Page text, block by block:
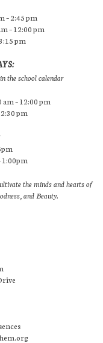
– 2:45 pm
– 12:00 pm
pm
the school calendar
– 12:00 pm
pm
1:00pm
the minds and hearts of
and Beauty.